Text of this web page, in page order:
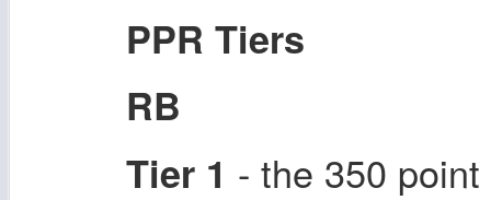
PPR Tiers
RB
Tier 1 - the 350